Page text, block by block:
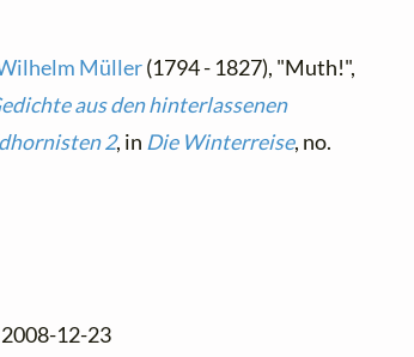
Müller(1794 - 1827), "Muth!",
aus den hinterlassenen
2, in Die Winterreise, no.
12-23